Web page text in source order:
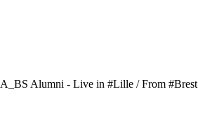
Alumni - Live in #Lille / From #Brest